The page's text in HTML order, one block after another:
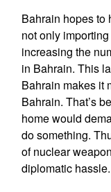
Bahrain hopes to
not only
increasing the
in Bahrain. This
Bahrain makes it
Bahrain. That’s
home would
do something.
of nuclear
diplomatic hassle.